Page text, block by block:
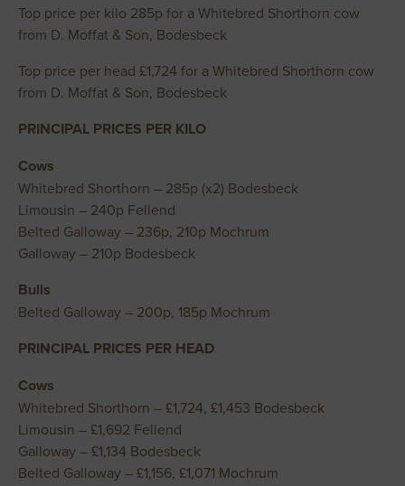
Top price per kilo 285p for a Whitebred Shorthorn cow
from D. Moffat & Son, Bodesbeck
Top price per head £1,724 for a Whitebred Shorthorn cow
from D. Moffat & Son, Bodesbeck
PRINCIPAL PRICES PER KILO
Cows
Whitebred Shorthorn – 285p (x2) Bodesbeck
Limousin – 240p Fellend
Belted Galloway – 236p, 210p Mochrum
Galloway – 210p Bodesbeck
Bulls
Belted Galloway – 200p, 185p Mochrum
PRINCIPAL PRICES PER HEAD
Cows
Whitebred Shorthorn – £1,724, £1,453 Bodesbeck
Limousin – £1,692 Fellend
Galloway – £1,134 Bodesbeck
Belted Galloway – £1,156, £1,071 Mochrum